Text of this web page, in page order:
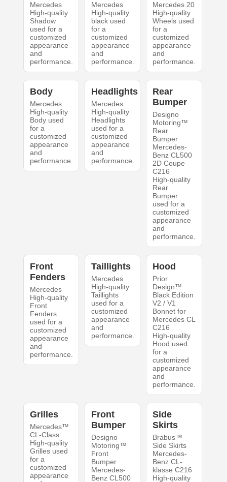
Mercedes
High-quality
Shadow
used for a
customized
appearance
and
performance.
Mercedes
High-quality
black used
for a
customized
appearance
and
performance.
Mercedes 20
High-quality
Wheels used
for a
customized
appearance
and
performance.
Body
Mercedes
High-quality
Body used
for a
customized
appearance
and
performance.
Headlights
Mercedes
High-quality
Headlights
used for a
customized
appearance
and
performance.
Rear
Bumper
Designo
Motoring™
Rear
Bumper
Mercedes-
Benz CL500
2D Coupe
C216
High-quality
Rear
Bumper
used for a
customized
appearance
and
performance.
Front
Fenders
Mercedes
High-quality
Front
Fenders
used for a
customized
appearance
and
performance.
Taillights
Mercedes
High-quality
Taillights
used for a
customized
appearance
and
performance.
Hood
Prior
Design™
Black Edition
V2 / V1
Bonnet for
Mercedes CL
C216
High-quality
Hood used
for a
customized
appearance
and
performance.
Grilles
Mercedes™
CL-Class
High-quality
Grilles used
for a
customized
appearance
Front
Bumper
Designo
Motoring™
Front
Bumper
Mercedes-
Benz CL500
Side
Skirts
Brabus™
Side Skirts
Mercedes-
Benz CL-
klasse C216
High-quality